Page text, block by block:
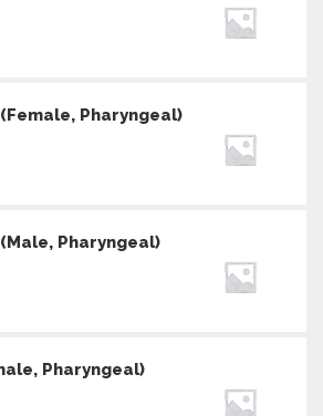
(Female, Pharyngeal)
(Male, Pharyngeal)
Pharyngeal)